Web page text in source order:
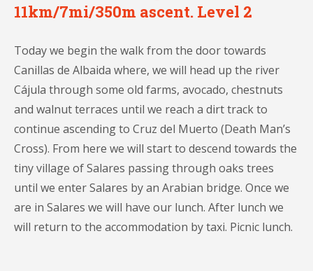
11km/7mi/350m ascent. Level 2
Today we begin the walk from the door towards
Canillas de Albaida where, we will head up the river
Cájula through some old farms, avocado, chestnuts
and walnut terraces until we reach a dirt track to
continue ascending to Cruz del Muerto (Death Man’s
Cross). From here we will start to descend towards the
tiny village of Salares passing through oaks trees
until we enter Salares by an Arabian bridge. Once we
are in Salares we will have our lunch. After lunch we
will return to the accommodation by taxi. Picnic lunch.